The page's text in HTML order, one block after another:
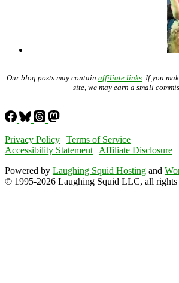
Our blog posts may contain affiliate links . If you
site, we may earn a small
Privacy Policy | Terms of Service
Accessibility Statement | Affiliate Disclosure
Powered by Laughing Squid Hosting and
© 1995-2026 Laughing Squid LLC, all rights